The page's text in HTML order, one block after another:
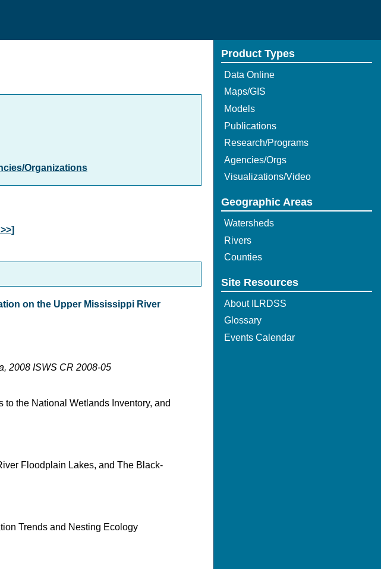
Organizations
on the Upper Mississippi River
2008 ISWS CR 2008-05
the National Wetlands Inventory, and
Floodplain Lakes, and The Black-
Trends and Nesting Ecology
Product Types
Data Online
Maps/GIS
Models
Publications
Research/Programs
Agencies/Orgs
Visualizations/Video
Geographic Areas
Watersheds
Rivers
Counties
Site Resources
About ILRDSS
Glossary
Events Calendar